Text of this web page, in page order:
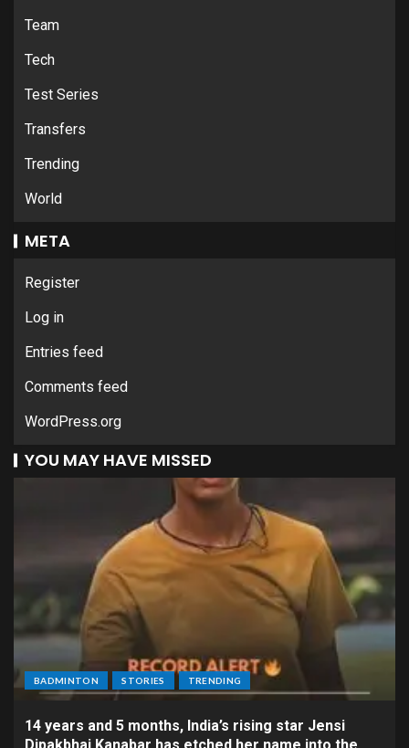
Team
Tech
Test Series
Transfers
Trending
World
META
Register
Log in
Entries feed
Comments feed
WordPress.org
YOU MAY HAVE MISSED
BADMINTON STORIES TRENDING
14 years and 5 months, India’s rising star Jensi